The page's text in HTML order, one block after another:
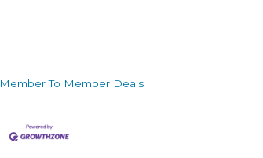
Member To Member Deals